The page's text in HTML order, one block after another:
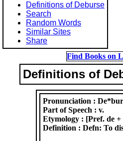
Definitions of Deburse
Search
Random Words
Similar Sites
Share
Find Books on
Definitions of
Pronunciation :
Part of Speech :v.
Etymology : [Pref. de
Definition :Defn: To